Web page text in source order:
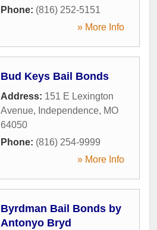
Phone: (816) 252-5151
» More Info
Bud Keys Bail Bonds
Address: 151 E Lexington
Avenue, Independence, MO
64050
Phone: (816) 254-9999
» More Info
Byrdman Bail Bonds by
Antonyo Bryd